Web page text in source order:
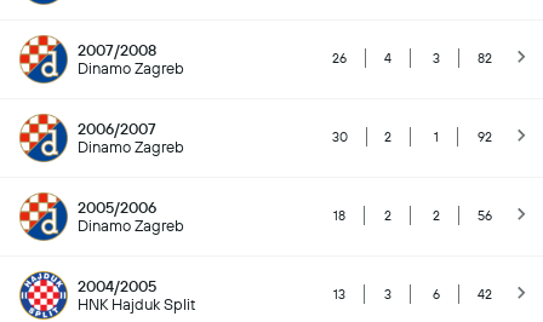
2007/2008
Dinamo Zagreb
26 4 3 82
2006/2007
Dinamo Zagreb
30 2 1 92
2005/2006
Dinamo Zagreb
18 2 2 56
2004/2005
HNK Hajduk Split
13 3 6 42